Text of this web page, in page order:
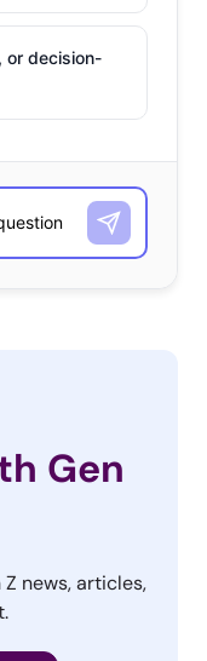
or decision-
Gen
news, articles,